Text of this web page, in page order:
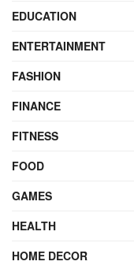
EDUCATION
ENTERTAINMENT
FASHION
FINANCE
FITNESS
FOOD
GAMES
HEALTH
HOME DECOR